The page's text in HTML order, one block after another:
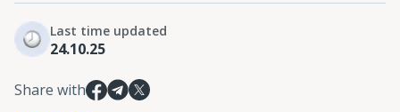
Last time updated
24.10.25
Share with